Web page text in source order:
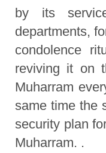
by its
departments,
condolence
reviving it on
Muharram
same time the
security plan
Muharram. .